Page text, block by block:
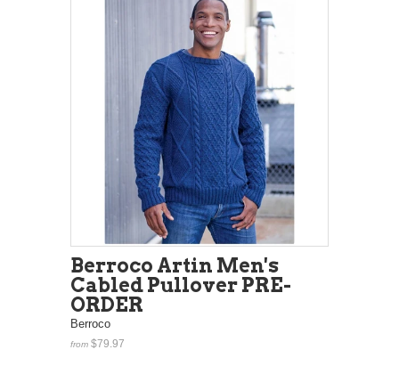
Berroco Artin Men's
Cabled Pullover PRE-
ORDER
Berroco
from $79.97